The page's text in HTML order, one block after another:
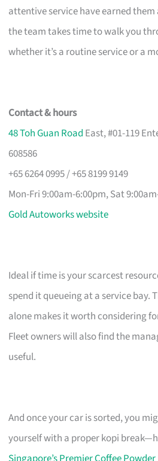
attentive service have earned
the team takes time to walk you
whether it’s a routine service or a
Contact & hours
48 Toh Guan Road East, #01-119
608586
+65 6264 0995 / +65 8199 9149
Mon-Fri 9:00am-6:00pm, Sat
Gold Autoworks website
Ideal if time is your scarcest
spend it queueing at a service bay.
alone makes it worth considering
Fleet owners will also find the
useful.
And once your car is sorted, you
yourself with a proper kopi